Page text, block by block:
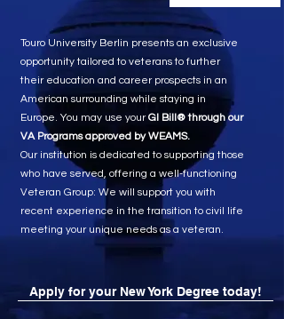
Touro University Berlin presents an exclusive
opportunity tailored to veterans to further
their education and career prospects in an
American surrounding while staying in
Europe. You may use yourGI Bill® through our
VA Programs approved by WEAMS.
Our institution is dedicated to supporting those
who have served, offering a well-functioning
Veteran Group: We will support you with
recent experience in the transition to civil life
meeting your unique needs as a veteran.
Apply for your New York Degree today!